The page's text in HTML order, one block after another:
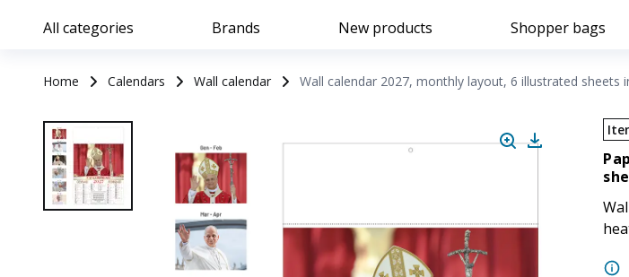
All categories Brands New products Shopper bags
Home Calendars Wall calendar Wall calendar 2027, monthly layout, 6 illustrated sheets